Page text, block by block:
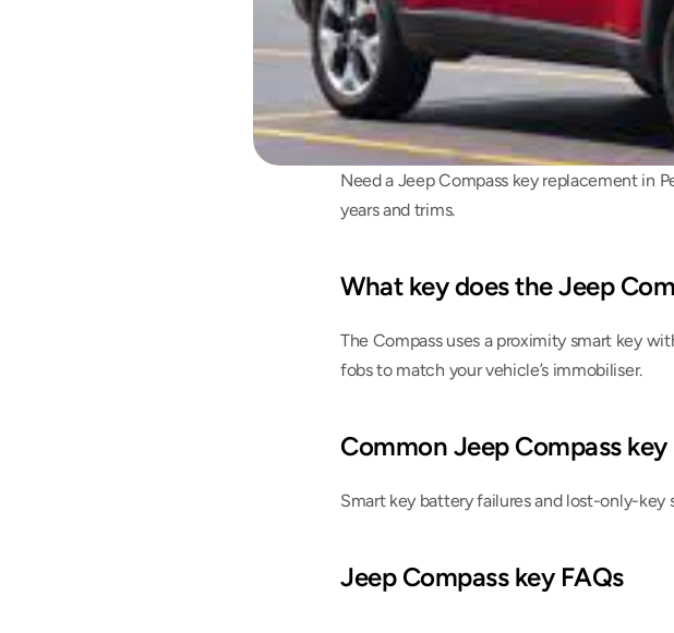
Need a Jeep Compass key replacement in
years and trims.
What key does the Jeep
The Compass uses a proximity smart key
fobs to match your vehicle’s immobiliser.
Common Jeep Compass
Smart key battery failures and lost-only-key
Jeep Compass key FAQs